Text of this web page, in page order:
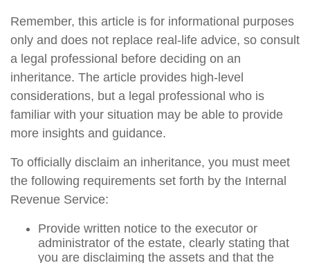
Remember, this article is for informational purposes
only and does not replace real-life advice, so consult
a legal professional before deciding on an
inheritance. The article provides high-level
considerations, but a legal professional who is
familiar with your situation may be able to provide
more insights and guidance.
To officially disclaim an inheritance, you must meet
the following requirements set forth by the Internal
Revenue Service:
Provide written notice to the executor or
administrator of the estate, clearly stating that
you are disclaiming the assets and that the